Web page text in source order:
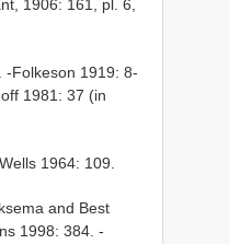
1906: 161, pl. 6,
. -Folkeson 1919: 8-
1981: 37 (in
1964: 109.
and Best
1998: 384. -